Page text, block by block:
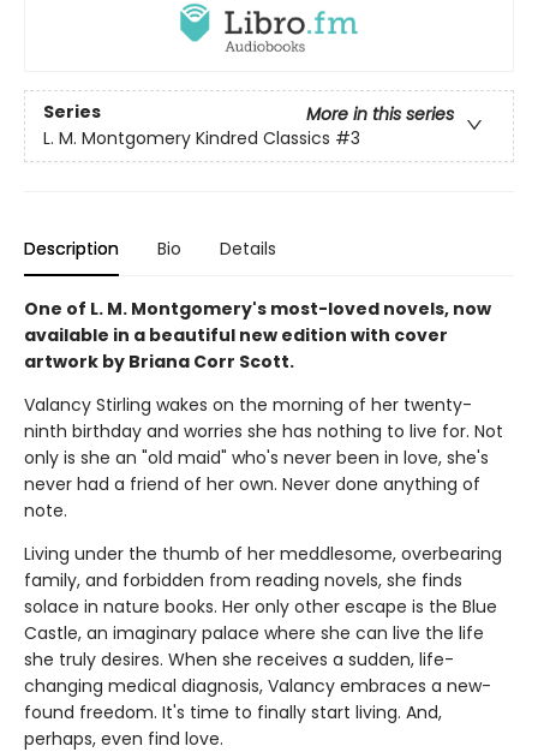
Series
More in this series
L. M. Montgomery Kindred Classics #3
Description Bio Details
One of L. M. Montgomery's most-loved novels, now
available in a beautiful new edition with cover
artwork by Briana Corr Scott.
Valancy Stirling wakes on the morning of her twenty-
ninth birthday and worries she has nothing to live for. Not
only is she an "old maid" who's never been in love, she's
never had a friend of her own. Never done anything of
note.
Living under the thumb of her meddlesome, overbearing
family, and forbidden from reading novels, she finds
solace in nature books. Her only other escape is the Blue
Castle, an imaginary palace where she can live the life
she truly desires. When she receives a sudden, life-
changing medical diagnosis, Valancy embraces a new-
found freedom. It's time to finally start living. And,
perhaps, even find love.